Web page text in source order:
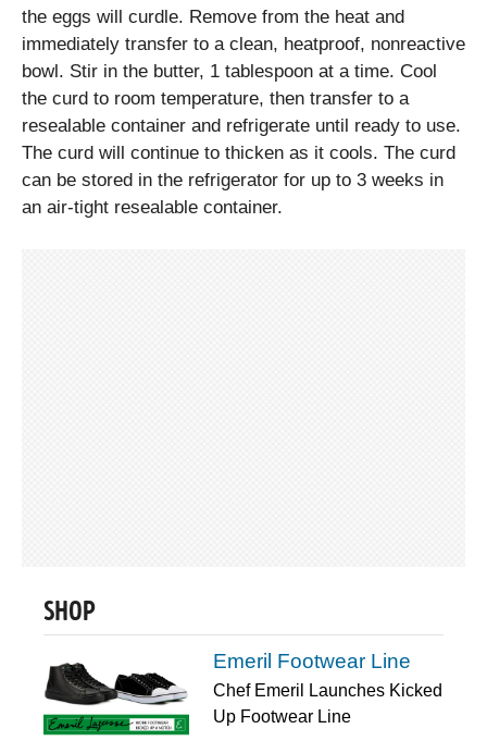
the eggs will curdle. Remove from the heat and
immediately transfer to a clean, heatproof, nonreactive
bowl. Stir in the butter, 1 tablespoon at a time. Cool
the curd to room temperature, then transfer to a
resealable container and refrigerate until ready to use.
The curd will continue to thicken as it cools. The curd
can be stored in the refrigerator for up to 3 weeks in
an air-tight resealable container.
SHOP
Emeril Footwear Line
Chef Emeril Launches Kicked
Up Footwear Line